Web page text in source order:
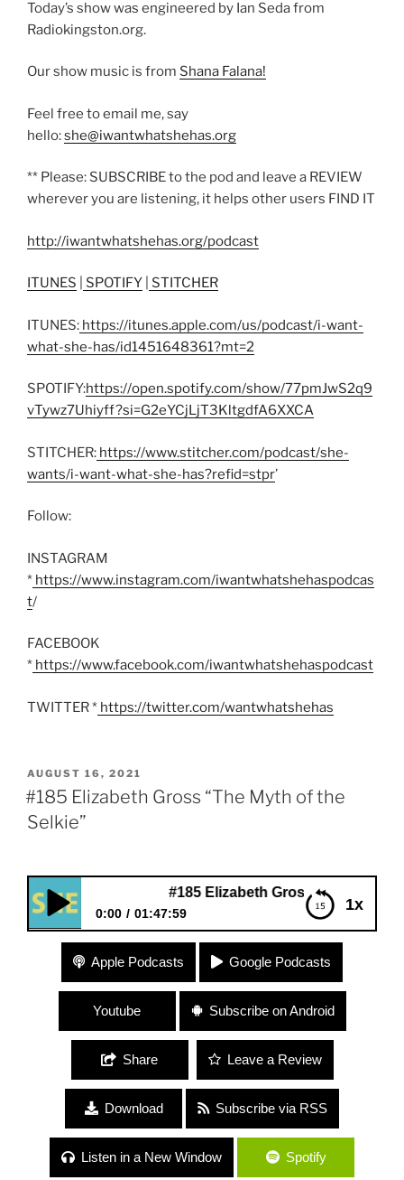
Today’s show was engineered by Ian Seda from
Radiokingston.org.
Our show music is from Shana Falana!
Feel free to email me, say
hello:she@iwantwhatshehas.org
** Please: SUBSCRIBE to the pod and leave a REVIEW
wherever you are listening, it helps other users FIND IT
http://iwantwhatshehas.org/podcast
ITUNES SPOTIFY STITCHER
ITUNES: https://itunes.apple.com/us/podcast/i-want-
what-she-has/id1451648361?mt=2
SPOTIFY:https://open.spotify.com/show/77pmJwS2q9
vTywz7Uhiyff?si=G2eYCjLjT3KltgdfA6XXCA
STITCHER: https://www.stitcher.com/podcast/she-
wants/i-want-what-she-has?refid=stpr’
Follow:
INSTAGRAM
* https://www.instagram.com/iwantwhatshehaspodcas
t/
FACEBOOK
* https://www.facebook.com/iwantwhatshehaspodcast
TWITTER * https://twitter.com/wantwhatshehas
POSTED
ON
AUGUST 16, 2021
#185 Elizabeth Gross “The Myth of the
Selkie”
1x
#185 Elizabeth Gross “The Myth of the
0:00 01:47:59
#185 Elizabeth Gross “The Myth of the Selkie”
Apple Podcasts Google Podcasts
Youtube Subscribe on Android
Share Leave a Review
Download Subscribe via RSS
Listen in a New Window Spotify